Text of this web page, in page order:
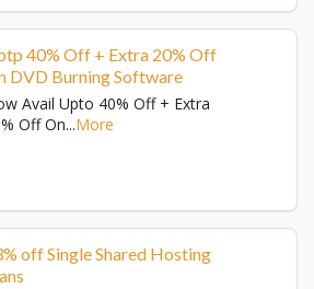
40% Off + Extra 20% Off
DVD Burning Software
Avail Upto 40% Off + Extra
Off On...More
off Single Shared Hosting